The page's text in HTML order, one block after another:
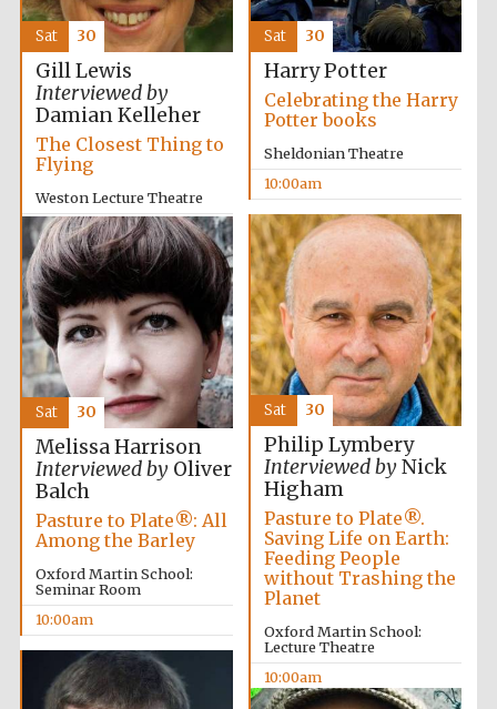
Worcester College
Exeter College:
college home of
the festival.
Founded 1314
New College
Gill Lewis
Interviewed by
Damian Kelleher
The Closest Thing to
Flying
Weston Lecture Theatre
10:00am
Sat 30
Harry Potter
Celebrating the Harry
Potter books
Sheldonian Theatre
10:00am
Sat 30
Philip Lymbery
Interviewed byNick
Higham
Pasture to Plate®.
Saving Life on Earth:
Feeding People
without Trashing the
Planet
Oxford Martin School:
Lecture Theatre
10:00am
Sat 30
Melissa Harrison
Interviewed byOliver
Balch
Pasture to Plate®: All
Among the Barley
Oxford Martin School:
Seminar Room
10:00am
Sat 30